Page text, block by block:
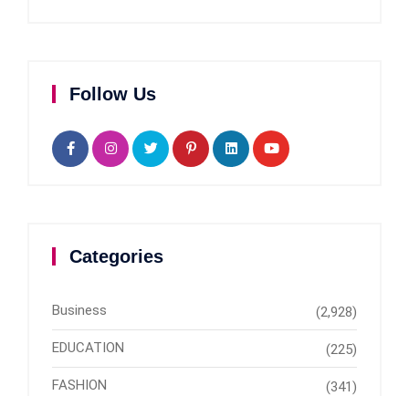
Follow Us
Categories
Business (2,928)
EDUCATION (225)
FASHION (341)